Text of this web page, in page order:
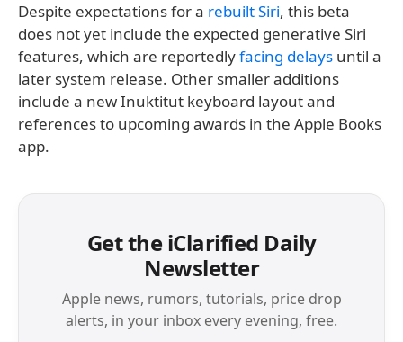
Despite expectations for a rebuilt Siri, this beta
does not yet include the expected generative Siri
features, which are reportedlyfacing delays until a
later system release. Other smaller additions
include a new Inuktitut keyboard layout and
references to upcoming awards in the Apple Books
app.
Get the iClarified Daily
Newsletter
Apple news, rumors, tutorials, price drop
alerts, in your inbox every evening, free.